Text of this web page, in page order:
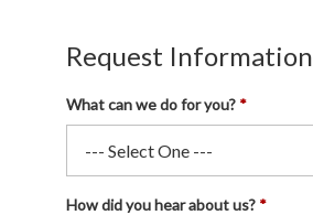
Request Information
What can we do for you?
How did you hear about us?